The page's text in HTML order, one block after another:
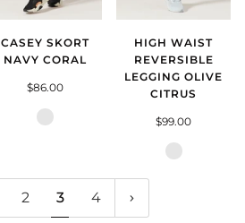
CASEY SKORT
NAVY CORAL
$86.00
Navy
HIGH WAIST
REVERSIBLE
LEGGING OLIVE
CITRUS
$99.00
Olive
2 3 4